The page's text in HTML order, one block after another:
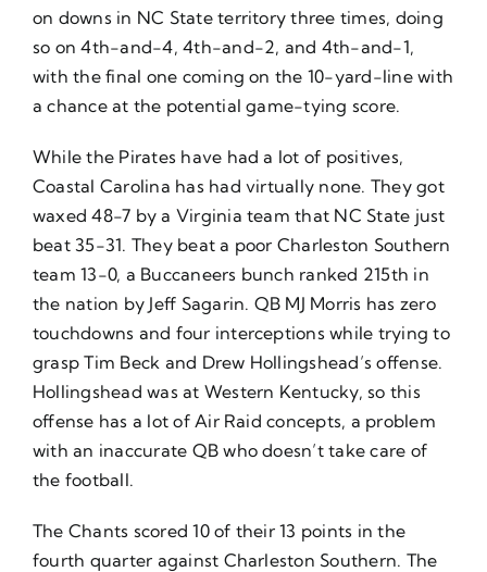
on downs in NC State territory three times, doing
so on 4th-and-4, 4th-and-2, and 4th-and-1,
with the final one coming on the 10-yard-line with
a chance at the potential game-tying score.
While the Pirates have had a lot of positives,
Coastal Carolina has had virtually none. They got
waxed 48-7 by a Virginia team that NC State just
beat 35-31. They beat a poor Charleston Southern
team 13-0, a Buccaneers bunch ranked 215th in
the nation by Jeff Sagarin. QB MJ Morris has zero
touchdowns and four interceptions while trying to
grasp Tim Beck and Drew Hollingshead’s offense.
Hollingshead was at Western Kentucky, so this
offense has a lot of Air Raid concepts, a problem
with an inaccurate QB who doesn’t take care of
the football.
The Chants scored 10 of their 13 points in the
fourth quarter against Charleston Southern. The